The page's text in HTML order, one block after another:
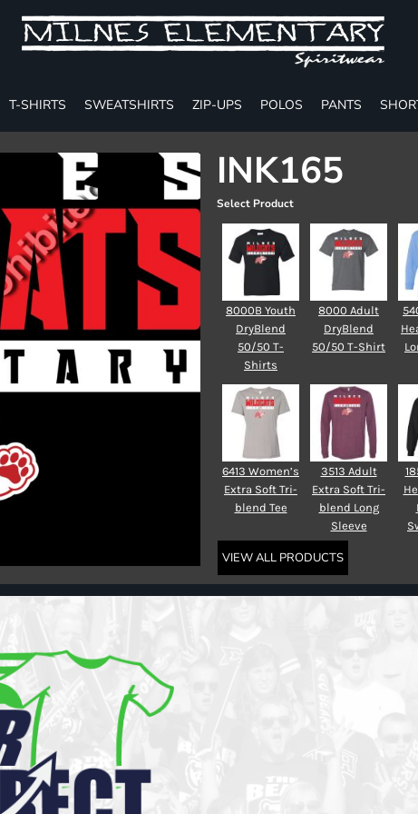
T-SHIRTS SWEATSHIRTS ZIP-UPS POLOS PANTS
INK165
Select Product
8000B Youth
DryBlend
50/50 T-
Shirts
8000 Adult
DryBlend
50/50 T-Shirt
6413 Women’s
Extra Soft Tri-
blend Tee
3513 Adult
Extra Soft Tri-
blend Long
Sleeve
VIEW ALL PRODUCTS